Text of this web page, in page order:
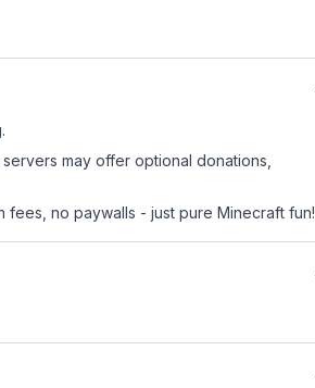
may offer optional donations,
no paywalls - just pure Minecraft fun!